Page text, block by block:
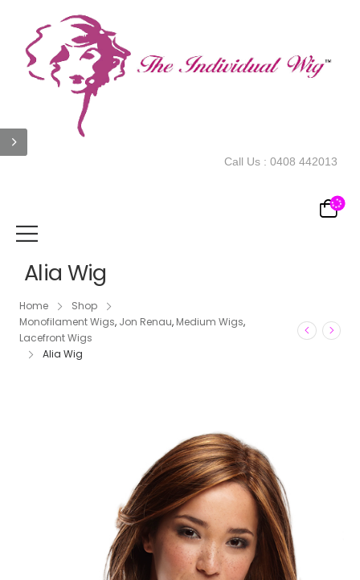
Call Us : 0408 442013
Alia Wig
Home
Shop
Monofilament Wigs, Jon Renau, Medium Wigs,
Lacefront Wigs
Alia Wig